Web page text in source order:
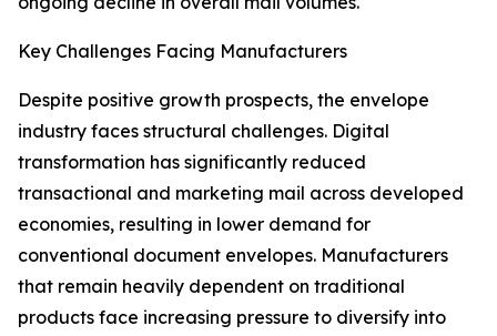
Key Challenges Facing Manufacturers
Despite positive growth prospects, the envelope
industry faces structural challenges. Digital
transformation has significantly reduced
transactional and marketing mail across developed
economies, resulting in lower demand for
conventional document envelopes. Manufacturers
that remain heavily dependent on traditional
products face increasing pressure to diversify into